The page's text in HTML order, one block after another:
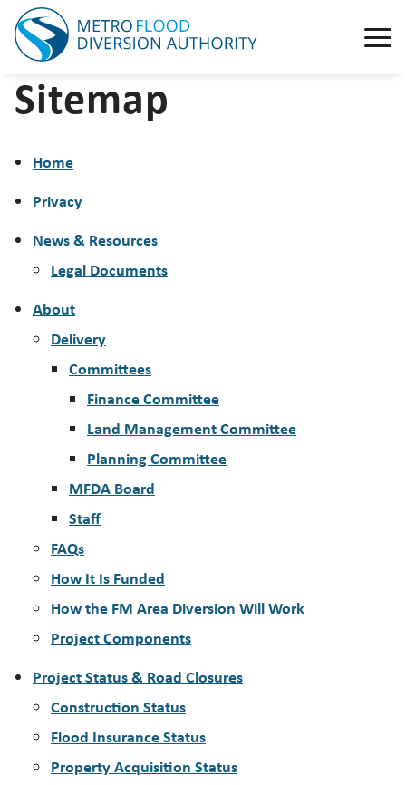
Sitemap
Home
Privacy
News & Resources
Legal Documents
About
Delivery
Committees
Finance Committee
Land Management Committee
Planning Committee
MFDA Board
Staff
FAQs
How It Is Funded
How the FM Area Diversion Will Work
Project Components
Project Status & Road Closures
Construction Status
Flood Insurance Status
Property Acquisition Status